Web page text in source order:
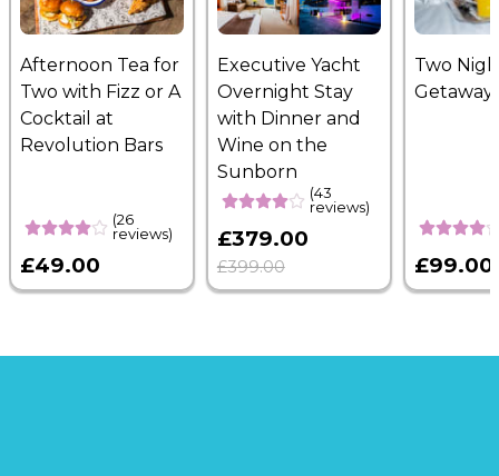
Afternoon Tea for
Two with Fizz or A
Cocktail at
Revolution Bars
(26
reviews)
£49.00
Executive Yacht
Overnight Stay
with Dinner and
Wine on the
Sunborn
(43
reviews)
£379.00
£399.00
Two
Getaway
£99.00